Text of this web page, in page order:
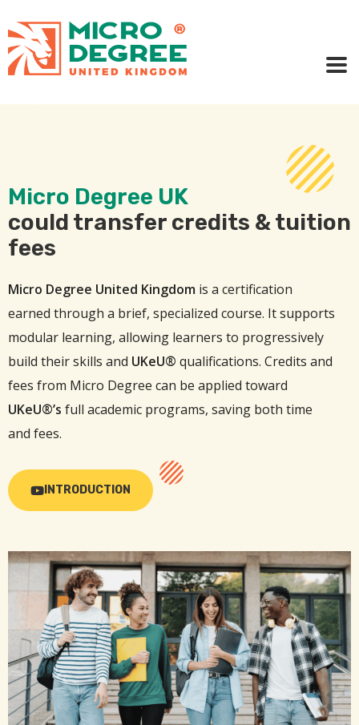
Micro Degree UK
could transfer credits & tuition
fees
Micro Degree United Kingdom is a certification
earned through a brief, specialized course. It supports
modular learning, allowing learners to progressively
build their skills and UKeU® qualifications. Credits and
fees from Micro Degree can be applied toward
UKeU®’s full academic programs, saving both time
and fees.
INTRODUCTION